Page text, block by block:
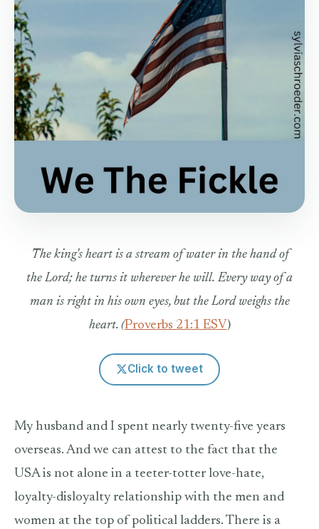
The king's heart is a stream of water in the hand of
the Lord; he turns it wherever he will. Every way of a
man is right in his own eyes, but the Lord weighs the
heart.(Proverbs 21:1 ESV)
Click to tweet
My husband and I spent nearly twenty-five years
overseas. And we can attest to the fact that the
USA is not alone in a teeter-totter love-hate,
loyalty-disloyalty relationship with the men and
women at the top of political ladders. There is a